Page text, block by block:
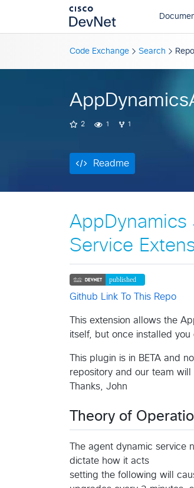
Code Exchange Search
2 1 1
Readme
Readme
AppDynamics
Service
Github Link To This Repo
This extension allows the
itself, but once installed
This plugin is in BETA and
repository and our team will
Thanks, John
Theory of
The agent dynamic
dictate how it acts
setting the following will